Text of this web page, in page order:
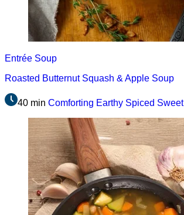
Entrée Soup
Roasted Butternut Squash & Apple Soup
40 min Comforting Earthy Spiced Sweet